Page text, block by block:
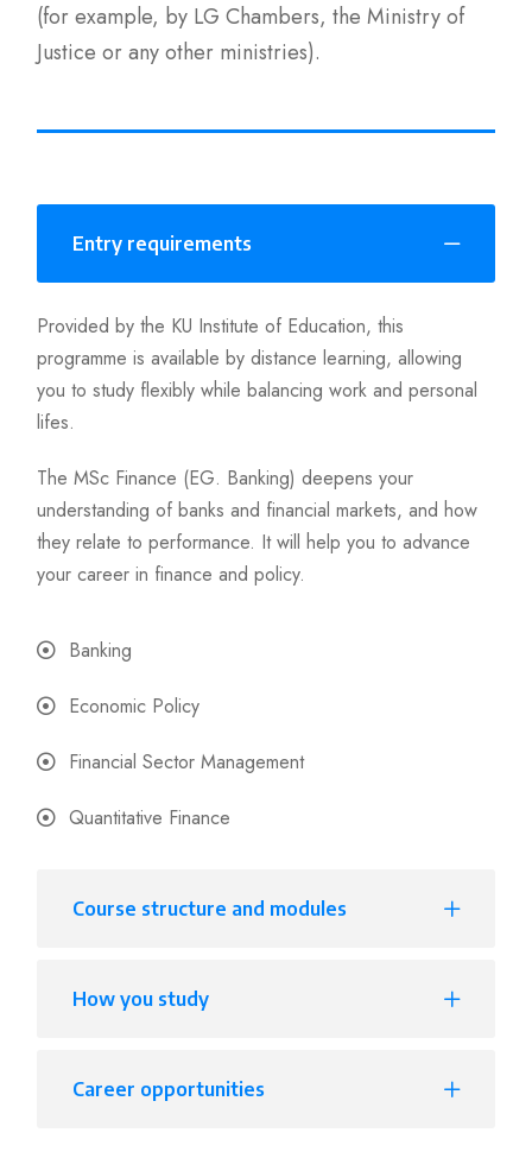
(for example, by LG Chambers, the Ministry of
Justice or any other ministries).
Entry requirements
Provided by the KU Institute of Education, this
programme is available by distance learning, allowing
you to study flexibly while balancing work and personal
lifes.
The MSc Finance (EG. Banking) deepens your
understanding of banks and financial markets, and how
they relate to performance. It will help you to advance
your career in finance and policy.
Banking
Economic Policy
Financial Sector Management
Quantitative Finance
Course structure and modules
How you study
Career opportunities